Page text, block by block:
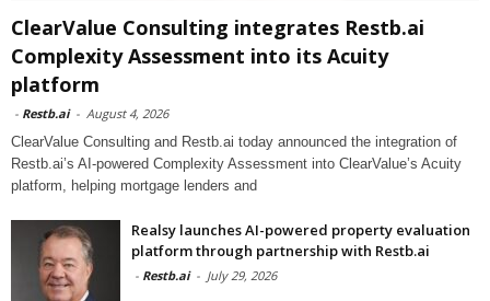
ClearValue Consulting integrates Restb.ai
Complexity Assessment into its Acuity
platform
- Restb.ai - August 4, 2026
ClearValue Consulting and Restb.ai today announced the integration of
Restb.ai’s AI-powered Complexity Assessment into ClearValue’s Acuity
platform, helping mortgage lenders and
Realsy launches AI-powered property evaluation
platform through partnership with Restb.ai
- Restb.ai - July 29, 2026